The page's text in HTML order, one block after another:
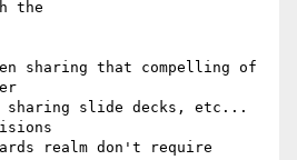
the
sharing that compelling of
sharing slide decks, etc...
realm don't require